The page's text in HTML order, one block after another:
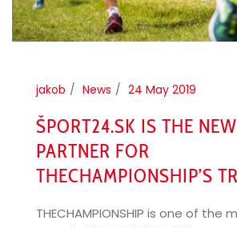
jakob News 24 May 2019
ŠPORT24.SK IS THE
PARTNER FOR
THECHAMPIONSHIP’S
THECHAMPIONSHIP is one of